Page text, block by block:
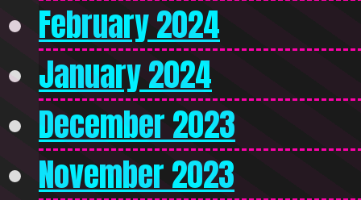
February 2024
January 2024
December 2023
November 2023